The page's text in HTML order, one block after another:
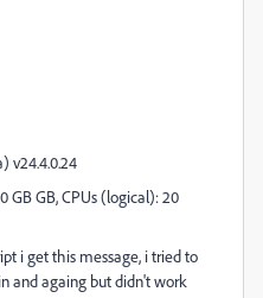
v24.4.0.24
GB GB, CPUs (logical): 20
i get this message, i tried to
and againg but didn't work